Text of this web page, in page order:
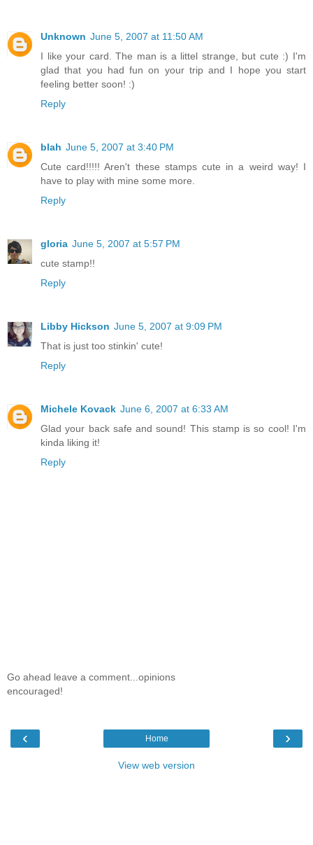
Unknown June 5, 2007 at 11:50 AM
I like your card. The man is a littel strange, but cute :) I'm
glad that you had fun on your trip and I hope you start
feeling better soon! :)
Reply
blah June 5, 2007 at 3:40 PM
Cute card!!!!! Aren't these stamps cute in a weird way! I
have to play with mine some more.
Reply
gloria June 5, 2007 at 5:57 PM
cute stamp!!
Reply
Libby Hickson June 5, 2007 at 9:09 PM
That is just too stinkin' cute!
Reply
Michele Kovack June 6, 2007 at 6:33 AM
Glad your back safe and sound! This stamp is so cool! I'm
kinda liking it!
Reply
Go ahead leave a comment...opinions
encouraged!
‹ ›
Home
View web version